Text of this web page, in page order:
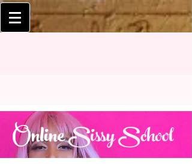
OnlineSissy School